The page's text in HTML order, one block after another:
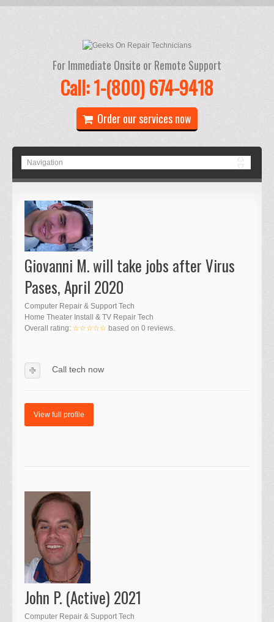
For Immediate Onsite or Remote Support
Call: 1-(800) 674-9418
Order our services now
Giovanni M. will take jobs after Virus
Pases, April 2020
Computer Repair & Support Tech
Home Theater Install & TV Repair Tech
Overall rating: ☆☆☆☆☆ based on 0 reviews.
Call tech now
View full profile
John P. (Active) 2021
Computer Repair & Support Tech